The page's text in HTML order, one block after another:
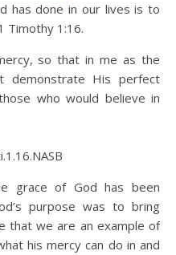
Timothy 1:16.
so that in me as the
demonstrate His perfect
who would believe in
grace of God has been
purpose was to bring
that we are an example of
his mercy can do in and